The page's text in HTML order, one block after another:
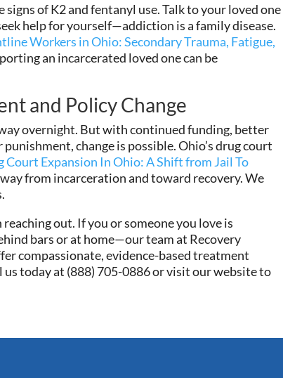
signs of K2 and fentanyl use. Talk to your loved one
help for yourself—addiction is a family disease.
Workers in Ohio: Secondary Trauma, Fatigue,
an incarcerated loved one can be
and Policy Change
overnight. But with continued funding, better
change is possible. Ohio’s drug court
Court Expansion In Ohio: A Shift from Jail To
from incarceration and toward recovery. We
out. If you or someone you love is
bars or at home—our team at Recovery
compassionate, evidence-based treatment
us today at (888) 705-0886or visit our website to